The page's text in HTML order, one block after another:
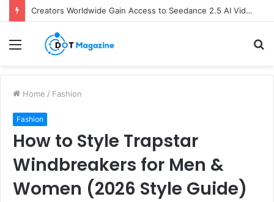
The Future of Finance: Why Accounts Payable Automation Is No Longer Optional
Menu
Home / Fashion
Fashion
How to Style Trapstar
Windbreakers for Men &
Women (2026 Style Guide)